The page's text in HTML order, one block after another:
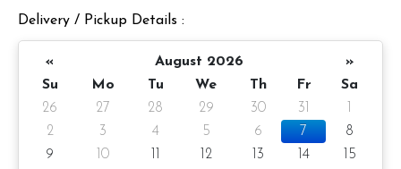
delivery
If require wording on foil balloon, please provide the wording
Delivery / Pickup Details :
« August 2026
»
Su
Mo Tu We Th Fr
Sa
26
27 28 29 30 31
2
3 4 5 6 7
8
9
10 12 13 14
15